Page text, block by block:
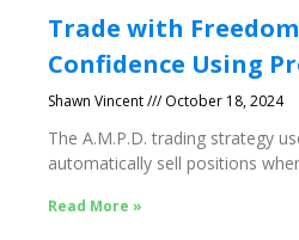
Trade with
Confidence Using
Shawn Vincent October 18, 2024
The A.M.P.D. trading strategy
automatically sell positions
Read More »